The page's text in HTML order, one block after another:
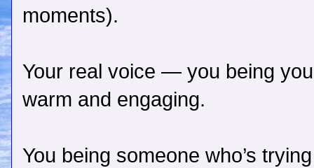
moments).
Your real voice — you being
warm and engaging.
You being someone who’s